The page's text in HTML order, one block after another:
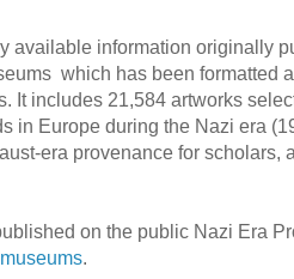
available information originally
which has been formatted
It includes 21,584 artworks
in Europe during the Nazi era
era provenance for scholars,
on the public Nazi Era
.